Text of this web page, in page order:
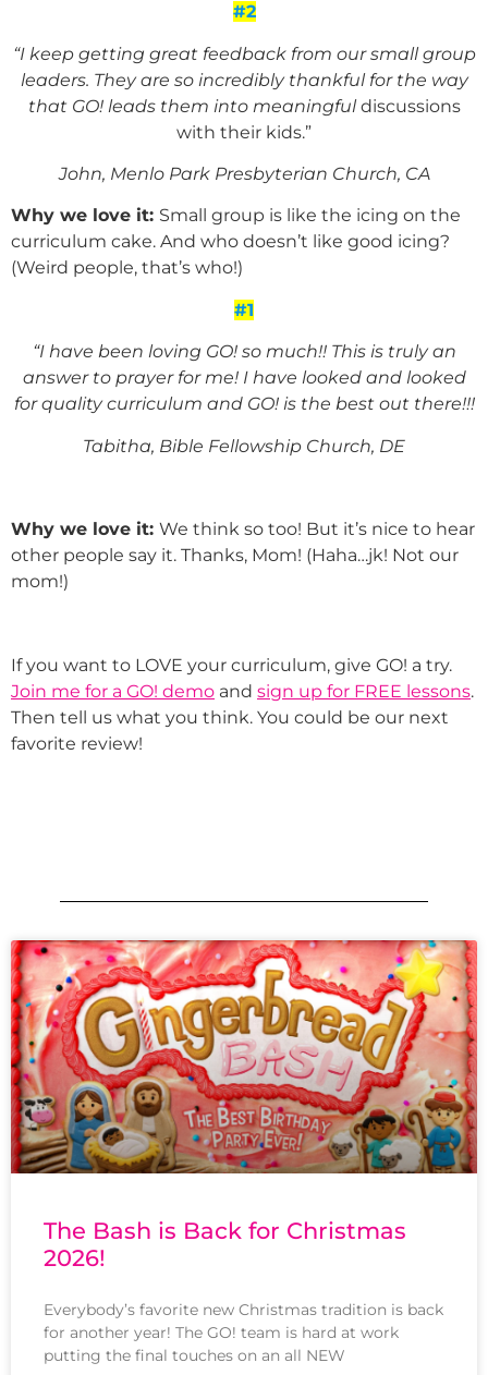
#2
“I keep getting great feedback from our small group
leaders. They are so incredibly thankful for the way
that GO! leads them into meaningfuldiscussions
with their kids.”
John, Menlo Park Presbyterian Church, CA
Why we love it: Small group is like the icing on the
curriculum cake. And who doesn’t like good icing?
(Weird people, that’s who!)
#1
“I have been loving GO! so much!! This is truly an
answer to prayer for me! I have looked and looked
for quality curriculum and GO! is the best out there!!!
Tabitha, Bible Fellowship Church, DE
Why we love it: We think so too! But it’s nice to hear
other people say it. Thanks, Mom! (Haha…jk! Not our
mom!)
If you want to LOVE your curriculum, give GO! a try.
Join me for a GO! demo and sign up for FREE lessons.
Then tell us what you think. You could be our next
favorite review!
The Bash is Back for Christmas
2026!
Everybody’s favorite new Christmas tradition is back
for another year! The GO! team is hard at work
putting the final touches on an all NEW